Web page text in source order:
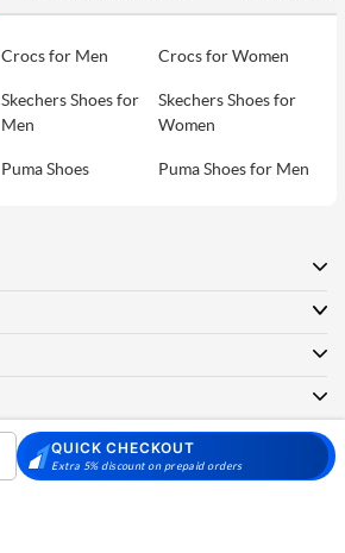
QUICK CHECKOUT
Extra 5% discount on prepaid orders
Crocs for Men Crocs for Women
Skechers Shoes for
Men
Skechers Shoes for
Women
Puma Shoes Puma Shoes for Men